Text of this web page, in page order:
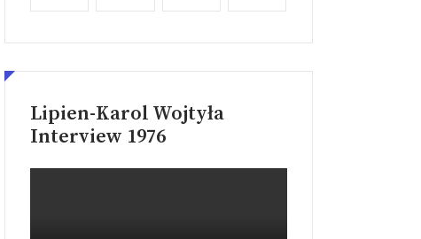
Lipien-Karol Wojtyła
Interview 1976